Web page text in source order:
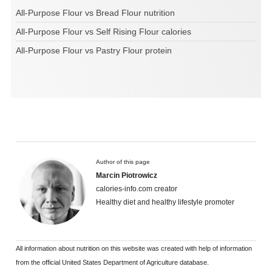
All-Purpose Flour vs Bread Flour nutrition
All-Purpose Flour vs Self Rising Flour calories
All-Purpose Flour vs Pastry Flour protein
Author of this page
Marcin Piotrowicz
calories-info.com creator
Healthy diet and healthy lifestyle promoter
All information about nutrition on this website was created with help of information
from the official United States Department of Agriculture database.